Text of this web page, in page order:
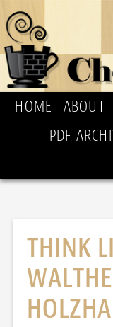
HOME ABOUT
PDF
THINK